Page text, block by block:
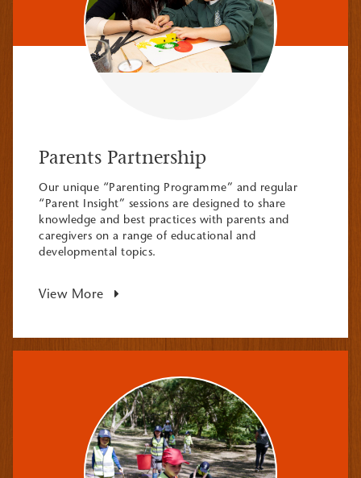
Parents Partnership
Our unique “Parenting Programme” and regular
“Parent Insight” sessions are designed to share
knowledge and best practices with parents and
caregivers on a range of educational and
developmental topics.
View More